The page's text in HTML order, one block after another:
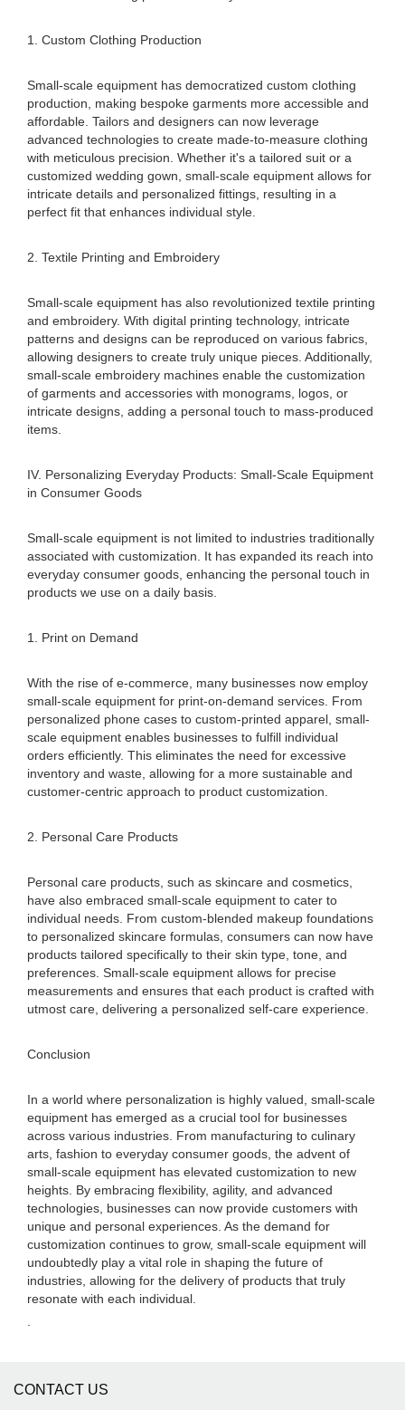
1. Custom Clothing Production
Small-scale equipment has democratized custom clothing
production, making bespoke garments more accessible and
affordable. Tailors and designers can now leverage
advanced technologies to create made-to-measure clothing
with meticulous precision. Whether it's a tailored suit or a
customized wedding gown, small-scale equipment allows for
intricate details and personalized fittings, resulting in a
perfect fit that enhances individual style.
2. Textile Printing and Embroidery
Small-scale equipment has also revolutionized textile printing
and embroidery. With digital printing technology, intricate
patterns and designs can be reproduced on various fabrics,
allowing designers to create truly unique pieces. Additionally,
small-scale embroidery machines enable the customization
of garments and accessories with monograms, logos, or
intricate designs, adding a personal touch to mass-produced
items.
IV. Personalizing Everyday Products: Small-Scale Equipment
in Consumer Goods
Small-scale equipment is not limited to industries traditionally
associated with customization. It has expanded its reach into
everyday consumer goods, enhancing the personal touch in
products we use on a daily basis.
1. Print on Demand
With the rise of e-commerce, many businesses now employ
small-scale equipment for print-on-demand services. From
personalized phone cases to custom-printed apparel, small-
scale equipment enables businesses to fulfill individual
orders efficiently. This eliminates the need for excessive
inventory and waste, allowing for a more sustainable and
customer-centric approach to product customization.
2. Personal Care Products
Personal care products, such as skincare and cosmetics,
have also embraced small-scale equipment to cater to
individual needs. From custom-blended makeup foundations
to personalized skincare formulas, consumers can now have
products tailored specifically to their skin type, tone, and
preferences. Small-scale equipment allows for precise
measurements and ensures that each product is crafted with
utmost care, delivering a personalized self-care experience.
Conclusion
In a world where personalization is highly valued, small-scale
equipment has emerged as a crucial tool for businesses
across various industries. From manufacturing to culinary
arts, fashion to everyday consumer goods, the advent of
small-scale equipment has elevated customization to new
heights. By embracing flexibility, agility, and advanced
technologies, businesses can now provide customers with
unique and personal experiences. As the demand for
customization continues to grow, small-scale equipment will
undoubtedly play a vital role in shaping the future of
industries, allowing for the delivery of products that truly
resonate with each individual.
CONTACT US